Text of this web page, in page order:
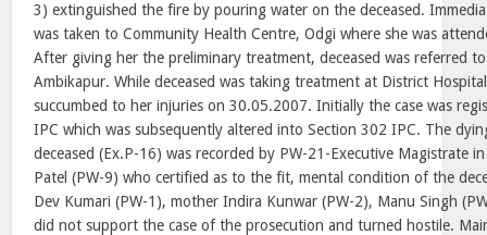
3) extinguished the fire by pouring water on the deceased.
was taken to Community Health Centre, Odgi where she was
After giving her the preliminary treatment, deceased was referred
Ambikapur. While deceased was taking treatment at District
succumbed to her injuries on 30.05.2007. Initially the case was
IPC which was subsequently altered into Section 302 IPC. The
deceased (Ex.P-16) was recorded by PW-21-Executive Magistrate
Patel (PW-9) who certified as to the fit, mental condition of the
Dev Kumari (PW-1), mother Indira Kunwar (PW-2), Manu Singh
did not support the case of the prosecution and turned hostile.